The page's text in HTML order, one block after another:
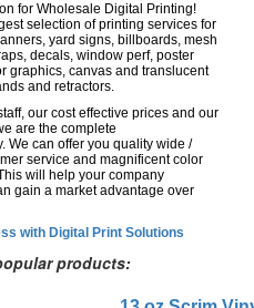
for Wholesale Digital Printing!
selection of printing services for
yard signs, billboards, mesh
decals, window perf, poster
graphics, canvas and translucent
and retractors.
our cost effective prices and our
are the complete
We can offer you quality wide /
service and magnificent color
will help your company
gain a market advantage over
with Digital Print Solutions
products: